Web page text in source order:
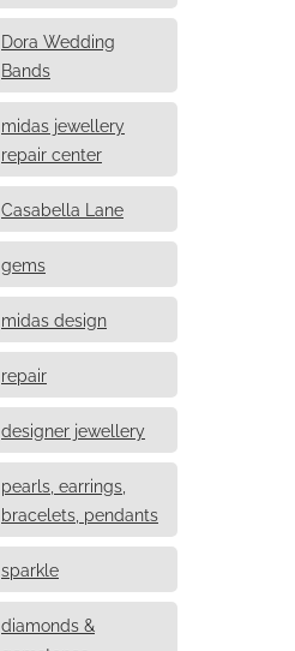
Dora Wedding
Bands
midas jewellery
repair center
Casabella Lane
gems
midas design
repair
designer jewellery
pearls, earrings,
bracelets, pendants
sparkle
diamonds &